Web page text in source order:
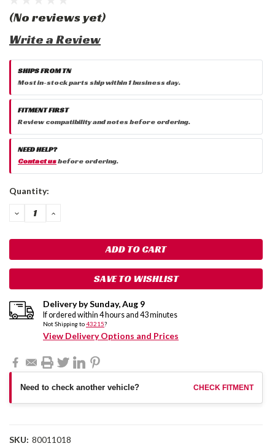
(No reviews yet)
Write a Review
SHIPS FROM TN
Most in-stock parts ship within 1 business day.
FITMENT FIRST
Review compatibility and notes before ordering.
NEED HELP?
Contact usbefore ordering.
Current
Quantity:
DECREASE
QUANTITY:
INCREASE
SAVE TO WISHLIST
Delivery bySunday,Aug 9
If ordered within 4hours and 43minutes
Not Shipping to43215?
View Delivery Options and Prices
Need to check another vehicle? CHECK FITMENT
SKU: 80011018